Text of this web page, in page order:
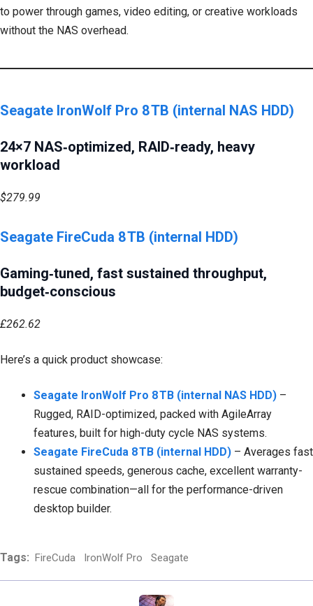
to power through games, video editing, or creative workloads
without the NAS overhead.
Seagate IronWolf Pro 8 TB (internal NAS HDD)
24×7 NAS‑optimized, RAID‑ready, heavy
workload
$279.99
Seagate FireCuda 8 TB (internal HDD)
Gaming‑tuned, fast sustained throughput,
budget‑conscious
£262.62
Here’s a quick product showcase:
Seagate IronWolf Pro 8 TB (internal NAS HDD) –
Rugged, RAID-optimized, packed with AgileArray
features, built for high-duty cycle NAS systems.
Seagate FireCuda 8 TB (internal HDD) – Averages fast
sustained speeds, generous cache, excellent warranty-
rescue combination—all for the performance-driven
desktop builder.
Tags: FireCuda IronWolf Pro Seagate